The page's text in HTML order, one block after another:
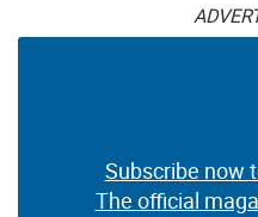
Subscribe now
The official